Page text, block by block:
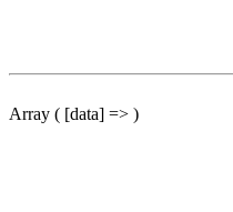
Array ( [data] => )